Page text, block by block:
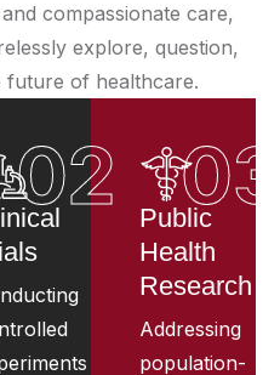
compassionate care,
explore, question,
future of healthcare.
02
Public
Health
Research
Addressing
population-